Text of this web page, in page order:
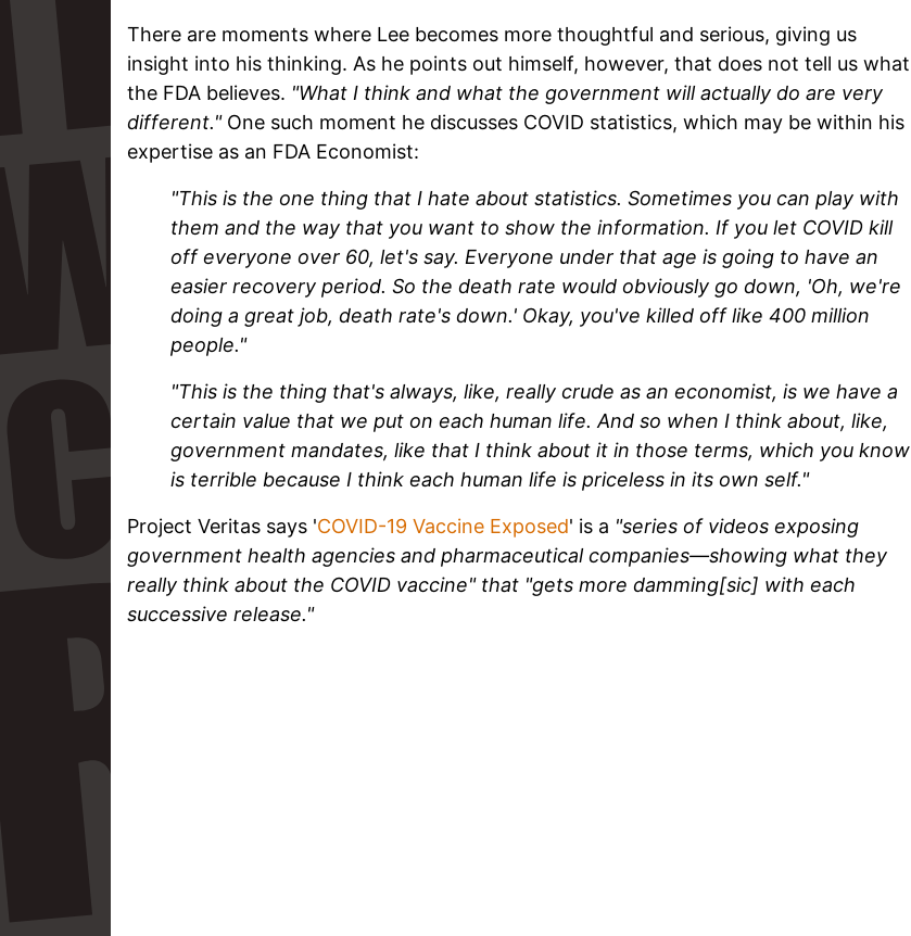
There are moments where Lee becomes more thoughtful and serious, giving us
insight into his thinking. As he points out himself, however, that does not tell us what
the FDA believes. "What I think and what the government will actually do are very
different." One such moment he discusses COVID statistics, which may be within his
expertise as an FDA Economist:
"This is the one thing that I hate about statistics. Sometimes you can play with
them and the way that you want to show the information. If you let COVID kill
off everyone over 60, let's say. Everyone under that age is going to have an
easier recovery period. So the death rate would obviously go down, 'Oh, we're
doing a great job, death rate's down.' Okay, you've killed off like 400 million
people."
"This is the thing that's always, like, really crude as an economist, is we have a
certain value that we put on each human life. And so when I think about, like,
government mandates, like that I think about it in those terms, which you know
is terrible because I think each human life is priceless in its own self."
Project Veritas says 'COVID-19 Vaccine Exposed' is a "series of videos exposing
government health agencies and pharmaceutical companies—showing what they
really think about the COVID vaccine" that "gets more damming[sic] with each
successive release."